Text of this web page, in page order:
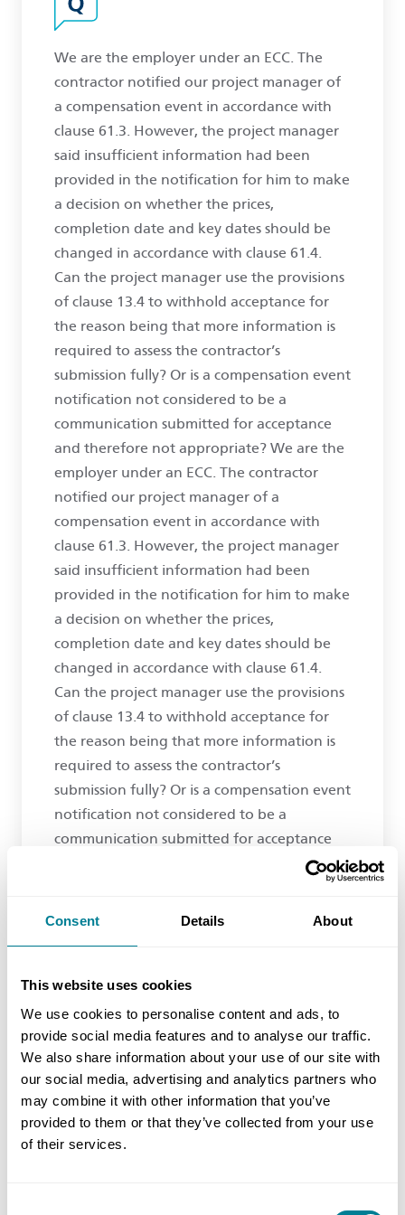
Consent Details About
This website uses cookies
We use cookies to personalise content and ads, to
provide social media features and to analyse our traffic.
We also share information about your use of our site with
our social media, advertising and analytics partners who
may combine it with other information that you’ve
provided to them or that they’ve collected from your use
of their services.
We are the employer under an ECC. The
contractor notified our project manager of
a compensation event in accordance with
clause 61.3. However, the project manager
said insufficient information had been
provided in the notification for him to make
a decision on whether the prices,
completion date and key dates should be
changed in accordance with clause 61.4.
Can the project manager use the provisions
of clause 13.4 to withhold acceptance for
the reason being that more information is
required to assess the contractor’s
submission fully? Or is a compensation event
notification not considered to be a
communication submitted for acceptance
and therefore not appropriate? We are the
employer under an ECC. The contractor
notified our project manager of a
compensation event in accordance with
clause 61.3. However, the project manager
said insufficient information had been
provided in the notification for him to make
a decision on whether the prices,
completion date and key dates should be
changed in accordance with clause 61.4.
Can the project manager use the provisions
of clause 13.4 to withhold acceptance for
the reason being that more information is
required to assess the contractor’s
submission fully? Or is a compensation event
notification not considered to be a
communication submitted for acceptance
communication submitted for acceptance and
therefore clause 13.4 does not apply.
We are not sure what information the project
manager expects but, at this stage, it is should
merely be enough to decide if the event is a
compensation event. It has little to do with value
meeting a key date (note the ‘or’, not the ‘and’